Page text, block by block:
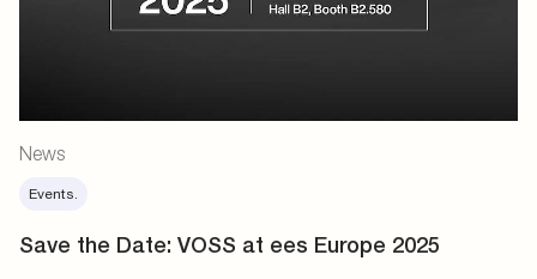
News
Events.
Save the Date: VOSS at ees Europe 2025